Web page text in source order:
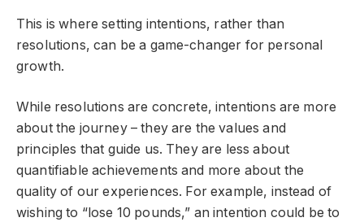
This is where setting intentions, rather than
resolutions, can be a game-changer for personal
growth.
While resolutions are concrete, intentions are more
about the journey – they are the values and
principles that guide us. They are less about
quantifiable achievements and more about the
quality of our experiences. For example, instead of
wishing to “lose 10 pounds,” an intention could be to